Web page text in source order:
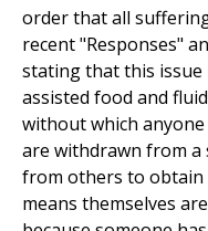
order that all
recent "Responses"
stating that this issue
assisted food and
without which
are withdrawn from a
from others to obtain
means themselves